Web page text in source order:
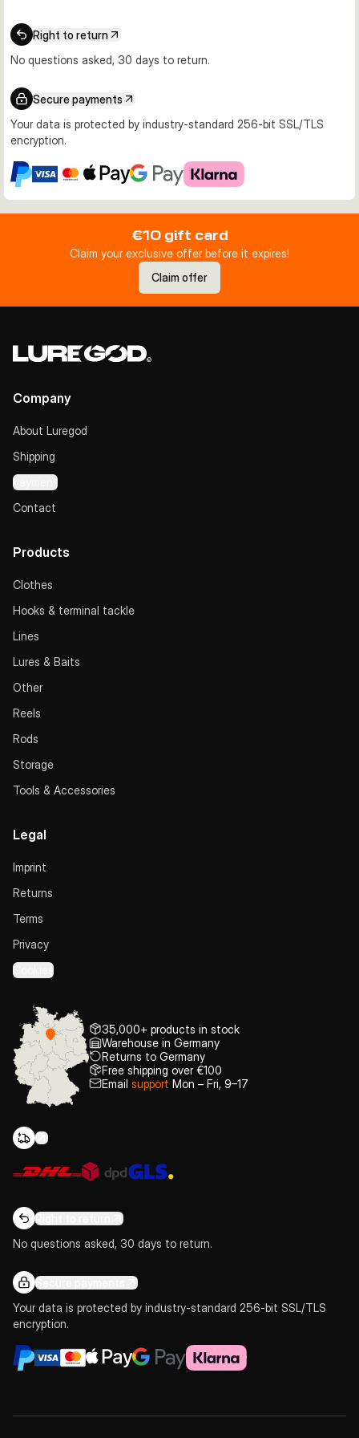
Right to return
No questions asked, 30 days to return.
Secure payments
Your data is protected by industry-standard 256-bit SSL/TLS
encryption.
€10 gift card
Claim your exclusive offer before it expires!
Claim offer
Company
About Luregod
Shipping
Payment
Contact
Products
Clothes
Hooks & terminal tackle
Lines
Lures & Baits
Other
Reels
Rods
Storage
Tools & Accessories
Legal
Imprint
Returns
Terms
Privacy
Cookies
35,000+ products in stock
Warehouse in Germany
Returns to Germany
Free shipping over €100
Email support Mon – Fri, 9–17
Right to return
No questions asked, 30 days to return.
Secure payments
Your data is protected by industry-standard 256-bit SSL/TLS
encryption.